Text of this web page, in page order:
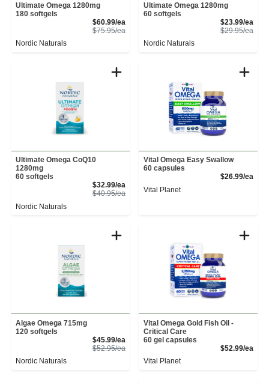
Ultimate Omega 1280mg
180 softgels
$60.99/eaSale Price
$75.95/eaProduct Price
Nordic Naturals
Ultimate Omega 1280mg
60 softgels
$23.99/ea
$29.95/ea
Nordic Naturals
Ultimate Omega CoQ10
1280mg
60 softgels
$32.99/eaSale Price
$40.95/eaProduct Price
Nordic Naturals
Vital Omega Easy Swallow
60 capsules
$26.99/ea
Vital Planet
Algae Omega 715mg
120 softgels
$45.99/eaSale Price
$52.95/eaProduct Price
Nordic Naturals
Vital Omega Gold Fish Oil -
Critical Care
60 gel capsules
$52.99/ea
Vital Planet